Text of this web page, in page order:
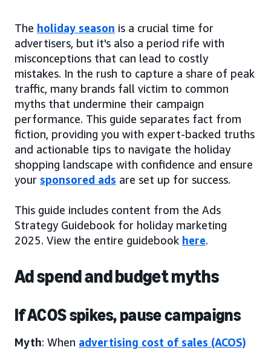
The holiday season is a crucial time for
advertisers, but it's also a period rife with
misconceptions that can lead to costly
mistakes. In the rush to capture a share of peak
traffic, many brands fall victim to common
myths that undermine their campaign
performance. This guide separates fact from
fiction, providing you with expert-backed truths
and actionable tips to navigate the holiday
shopping landscape with confidence and ensure
your sponsored ads are set up for success.
This guide includes content from the Ads
Strategy Guidebook for holiday marketing
2025. View the entire guidebook here.
Ad spend and budget myths
If ACOS spikes, pause campaigns
Myth: When advertising cost of sales (ACOS)